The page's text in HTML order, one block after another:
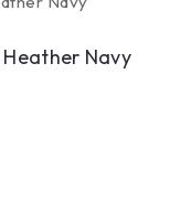
Heather Navy